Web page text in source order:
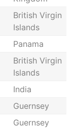
British Virgin
Islands
Panama
British Virgin
Islands
India
Guernsey
Guernsey